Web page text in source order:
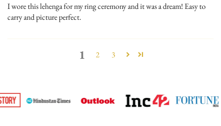
I wore this lehenga for my ring ceremony and it was a dream! Easy to
carry and picture perfect.
1 2 3